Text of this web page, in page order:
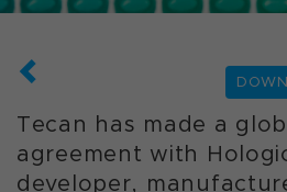
Tecan has made a
agreement with
developer,